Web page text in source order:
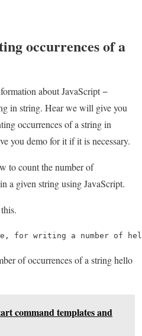
occurrences of a
about JavaScript −
in string. Hear we will give you
occurrences of a string in
you demo for it if it is necessary.
to count the number of
a given string using JavaScript.
for writing a number of
of occurrences of a string hello
command templates and